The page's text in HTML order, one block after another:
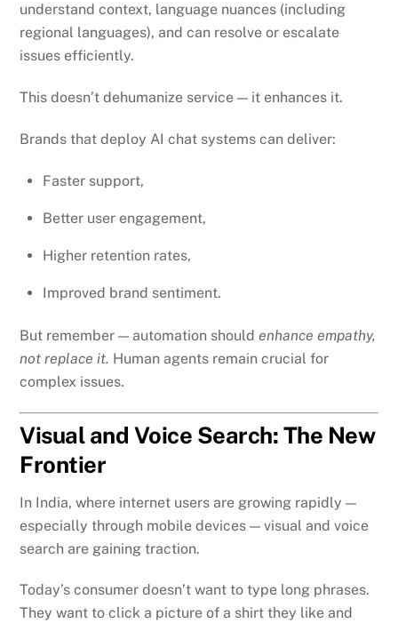
understand context, language nuances (including
regional languages), and can resolve or escalate
issues efficiently.
This doesn’t dehumanize service — it enhances it.
Brands that deploy AI chat systems can deliver:
Faster support,
Better user engagement,
Higher retention rates,
Improved brand sentiment.
But remember — automation shouldenhance empathy,
not replace it. Human agents remain crucial for
complex issues.
Visual and Voice Search: The New
Frontier
In India, where internet users are growing rapidly —
especially through mobile devices — visual and voice
search are gaining traction.
Today’s consumer doesn’t want to type long phrases.
They want to click a picture of a shirt they like and